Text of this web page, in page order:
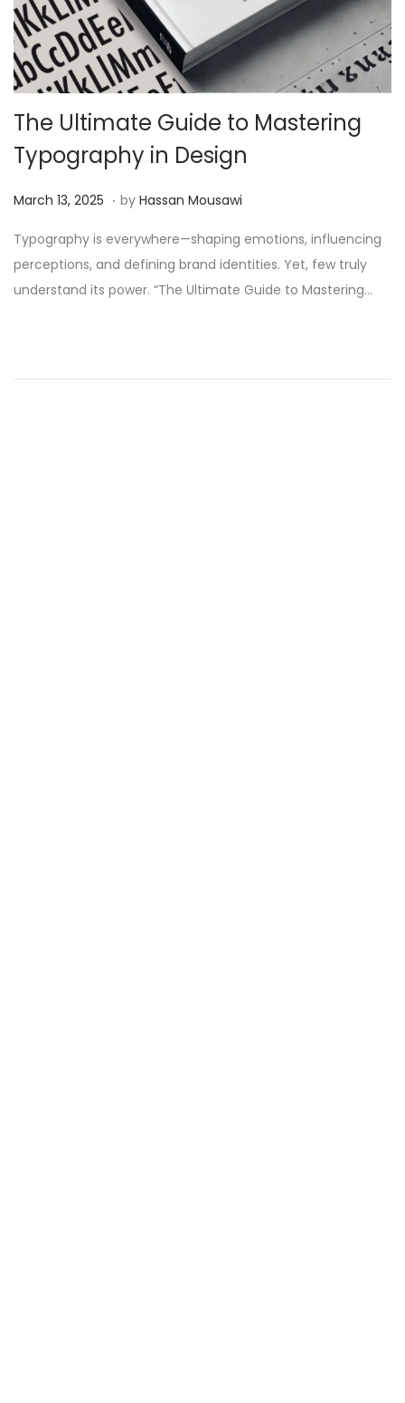
The Ultimate Guide to Mastering
Typography in Design
Posted on
March 13, 2025 J
n
e
2
. by Hassan Mousawi
Typography is everywhere—shaping emotions, influencing
perceptions, and defining brand identities. Yet, few truly
understand its power. “The Ultimate Guide to Mastering…